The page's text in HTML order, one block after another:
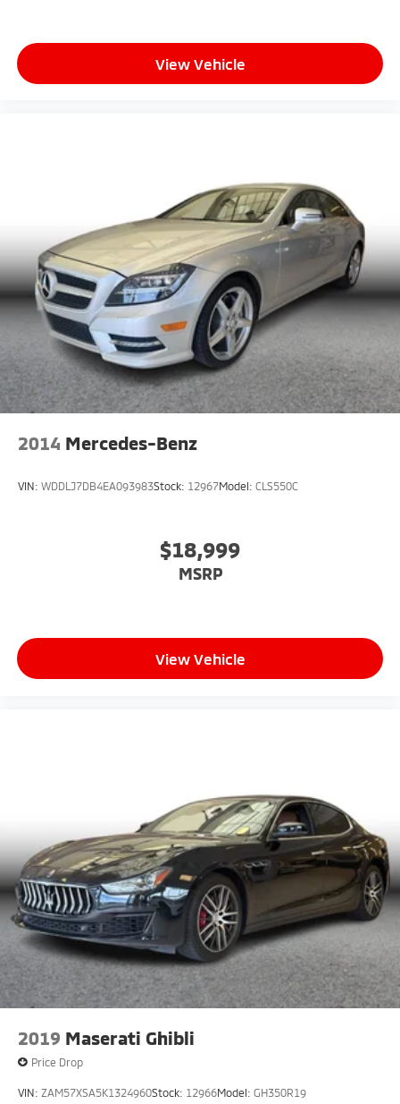
View Vehicle
2014 Mercedes-Benz
VIN: WDDLJ7DB4EA093983Stock: 12967Model: CLS550C
$18,999
MSRP
View Vehicle
2019 Maserati Ghibli
Price Drop
VIN: ZAM57XSA5K1324960Stock: 12966Model: GH350R19